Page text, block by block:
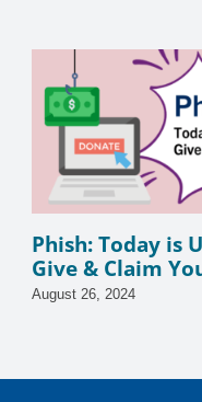
Phish: Today is
Give & Claim
August 26, 2024